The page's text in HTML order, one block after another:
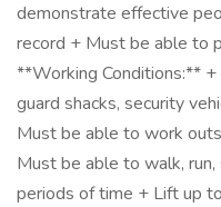
demonstrate effective
record + Must be able to
**Working Conditions:**
guard shacks, security
Must be able to work
Must be able to walk,
periods of time + Lift up